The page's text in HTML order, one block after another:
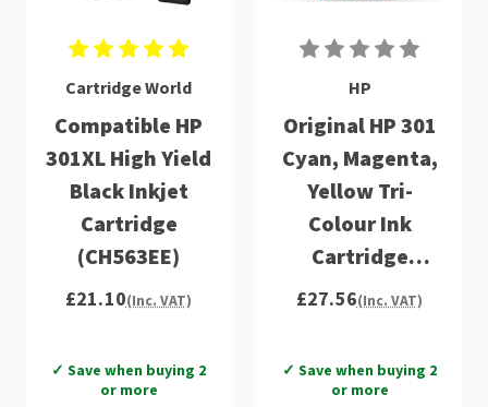
Cartridge World
Compatible HP
301XL High Yield
Black Inkjet
Cartridge
(CH563EE)
£21.10(Inc. VAT)
✓ Save when buying 2
or more
HP
Original HP 301
Cyan, Magenta,
Yellow Tri-
Colour Ink
Cartridge
(CH562EE)
£27.56(Inc. VAT)
✓ Save when buying 2
or more